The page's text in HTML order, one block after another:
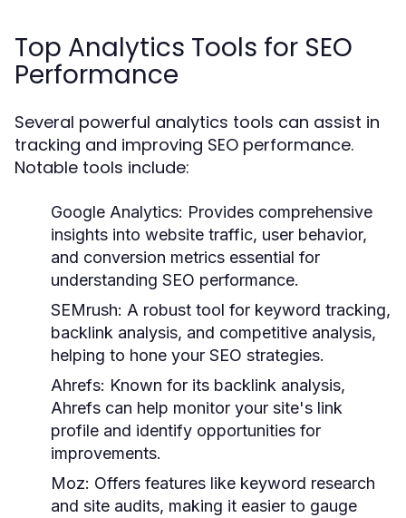
Top Analytics Tools for SEO
Performance
Several powerful analytics tools can assist in
tracking and improving SEO performance.
Notable tools include:
Google Analytics: Provides comprehensive
insights into website traffic, user behavior,
and conversion metrics essential for
understanding SEO performance.
SEMrush: A robust tool for keyword tracking,
backlink analysis, and competitive analysis,
helping to hone your SEO strategies.
Ahrefs: Known for its backlink analysis,
Ahrefs can help monitor your site's link
profile and identify opportunities for
improvements.
Moz: Offers features like keyword research
and site audits, making it easier to gauge